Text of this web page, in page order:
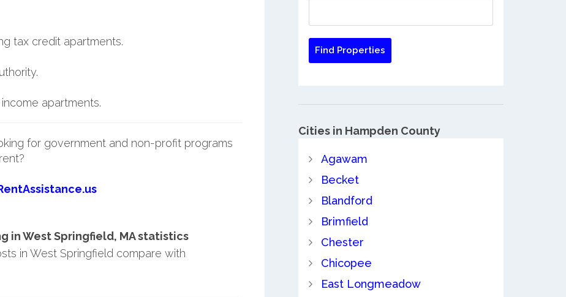
tax credit apartments.
apartments.
for government and non-profit programs
in West Springfield, MA statistics
in West Springfield compare with
Cities in Hampden County
Agawam
Becket
Blandford
Brimfield
Chester
Chicopee
East Longmeadow